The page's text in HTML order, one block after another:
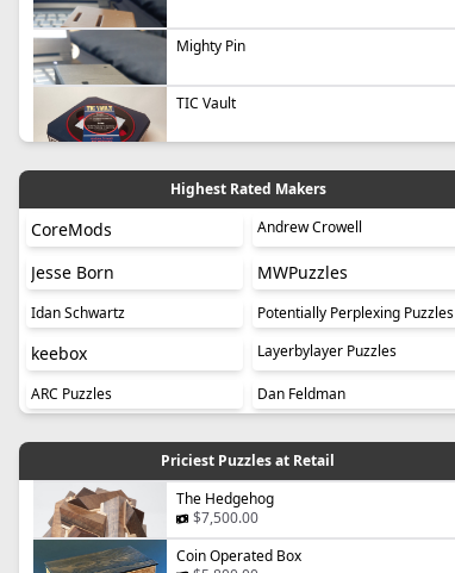
Mighty Pin
TIC Vault
Highest Rated Makers
CoreMods Andrew Crowell
Jesse Born MWPuzzles
Idan Schwartz Potentially Perplexing Puzzles
keebox Layerbylayer Puzzles
ARC Puzzles Dan Feldman
Priciest Puzzles at Retail
The Hedgehog
$7,500.00
Coin Operated Box